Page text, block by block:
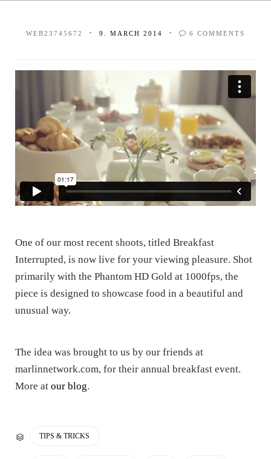
WEB23745672 9. MARCH 2014  6 COMMENTS
One of our most recent shoots, titled Breakfast
Interrupted, is now live for your viewing pleasure. Shot
primarily with the Phantom HD Gold at 1000fps, the
piece is designed to showcase food in a beautiful and
unusual way.
The idea was brought to us by our friends at
marlinnetwork.com, for their annual breakfast event.
More at our blog.

CATEGORY
TIPS & TRICKS